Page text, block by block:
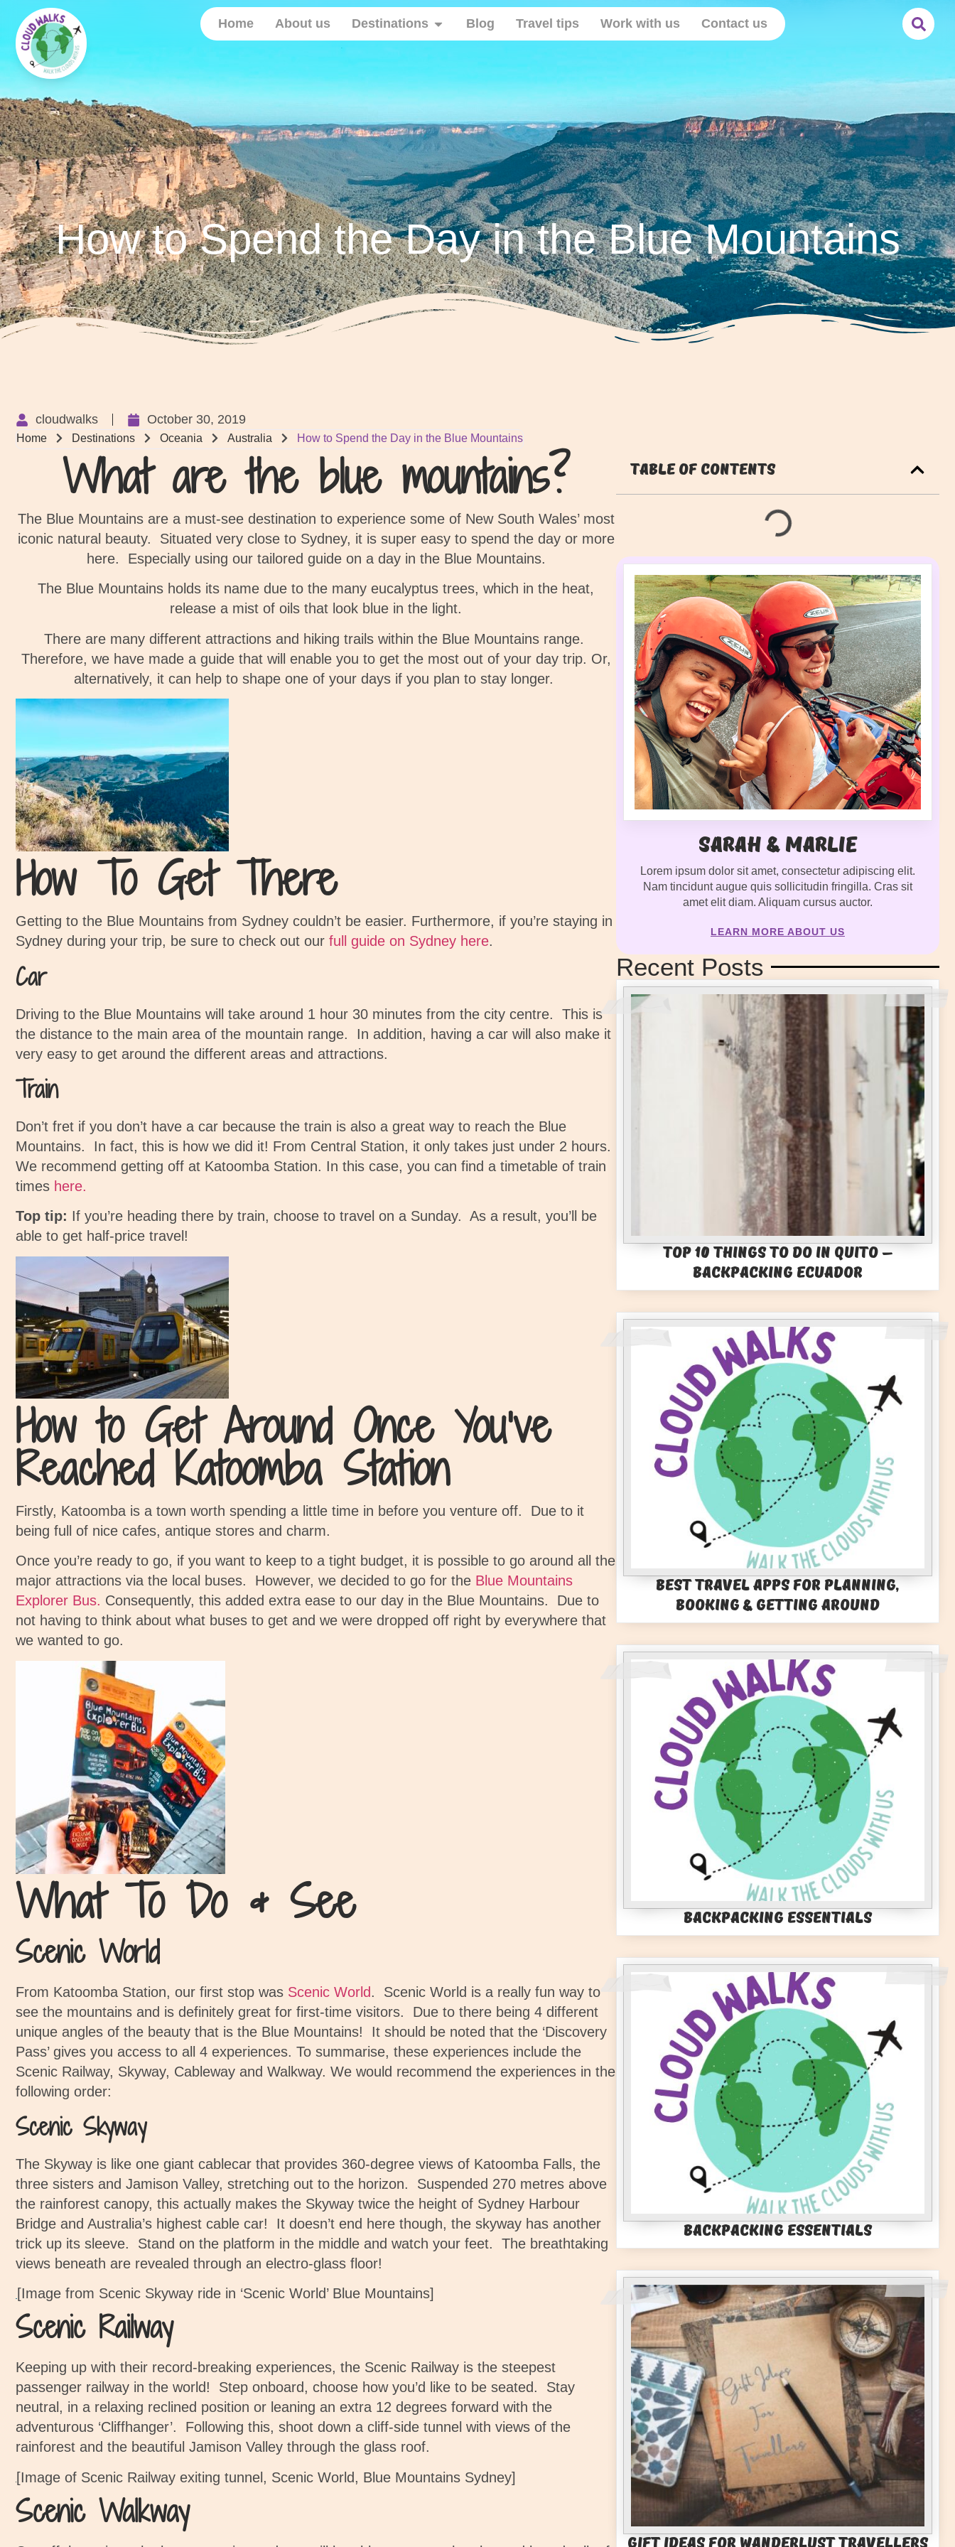
Home About us Destinations Blog Travel tips Work with us Contact us
How to Spend the Day in the Blue Mountains
cloudwalks October 30, 2019
Home Destinations Oceania Australia How to Spend the Day in the Blue Mountains
What are the blue mountains?
The Blue Mountains are a must-see destination to experience some of New South Wales’ most
iconic natural beauty.
Situated very close to Sydney, it is super easy to spend the day or more
here. Especially using our tailored guide on a day in the Blue Mountains.
The Blue Mountains holds its name due to the many eucalyptus trees, which in the heat,
release a mist of oils that look blue in the light.
There are many different attractions and hiking trails within the Blue Mountains range.
Therefore, we have made a guide that will enable you to get the most out of your day trip. Or,
alternatively, it can help to shape one of your days if you plan to stay longer.
How To Get There
Getting to the Blue Mountains from Sydney couldn’t be easier. Furthermore, if you’re staying in
Sydney during your trip, be sure to check out our full guide on Sydney here.
Car
Driving to the Blue Mountains will take around 1 hour 30 minutes from the city centre. This is
the distance to the main area of the mountain range. In addition, having a car will also make it
very easy to get around the different areas and attractions.
Train
Don’t fret if you don’t have a car because the train is also a great way to reach the Blue
Mountains. In fact, this is how we did it! From Central Station, it only takes just under 2 hours.
We recommend getting off at Katoomba Station. In this case, you can find a timetable of train
times here.
Top tip: If you’re heading there by train, choose to travel on a Sunday. As a result, you’ll be
able to get half-price travel!
How to Get Around Once You’ve
Reached Katoomba Station
Firstly, Katoomba is a town worth spending a little time in before you venture off. Due to it
being full of nice cafes, antique stores and charm.
Once you’re ready to go, if you want to keep to a tight budget, it is possible to go around all the
major attractions via the local buses.
However, we decided to go for the Blue Mountains
Explorer Bus. Consequently, this added extra ease to our day in the Blue Mountains. Due to
not having to think about what buses to get and we were dropped off right by everywhere that
we wanted to go.
What To Do & See
Scenic World
From Katoomba Station, our first stop was Scenic World.
Scenic World is a really fun way to
see the mountains and is definitely great for first-time visitors. Due to there being 4 different
unique angles of the beauty that is the Blue Mountains! It should be noted that the ‘Discovery
Pass’ gives you access to all 4 experiences. To summarise, these experiences include the
Scenic Railway, Skyway, Cableway and Walkway. We would recommend the experiences in the
following order:
Scenic Skyway
The Skyway is like one giant cablecar that provides 360-degree views of Katoomba Falls, the
three sisters and Jamison Valley, stretching out to the horizon.
Suspended 270 metres above
the rainforest canopy, this actually makes the Skyway twice the height of Sydney Harbour
Bridge and Australia’s highest cable car!
It doesn’t end here though, the skyway has another
trick up its sleeve.
Stand on the platform in the middle and watch your feet. The breathtaking
views beneath are revealed through an electro-glass floor!
[Image from Scenic Skyway ride in ‘Scenic World’ Blue Mountains]
Scenic Railway
Keeping up with their record-breaking experiences, the Scenic Railway is the steepest
passenger railway in the world!
Step onboard, choose how you’d like to be seated. Stay
neutral, in a relaxing reclined position or leaning an extra 12 degrees forward with the
adventurous ‘Cliffhanger’. Following this, shoot down a cliff-side tunnel with views of the
rainforest and the beautiful Jamison Valley through the glass roof.
[Image of Scenic Railway exiting tunnel, Scenic World, Blue Mountains Sydney]
Scenic Walkway
Table of Contents
Sarah & Marlie
Lorem ipsum dolor sit amet, consectetur adipiscing elit.
Nam tincidunt augue quis sollicitudin fringilla. Cras sit
amet elit diam. Aliquam cursus auctor.
LEARN MORE ABOUT US
Recent Posts
Top 10 Things to Do in Quito –
Backpacking Ecuador
Best Travel Apps for Planning,
Booking & Getting Around
Backpacking Essentials
Backpacking Essentials